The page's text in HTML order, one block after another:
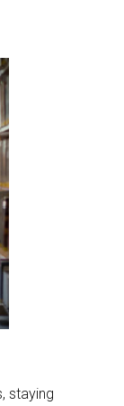
staying